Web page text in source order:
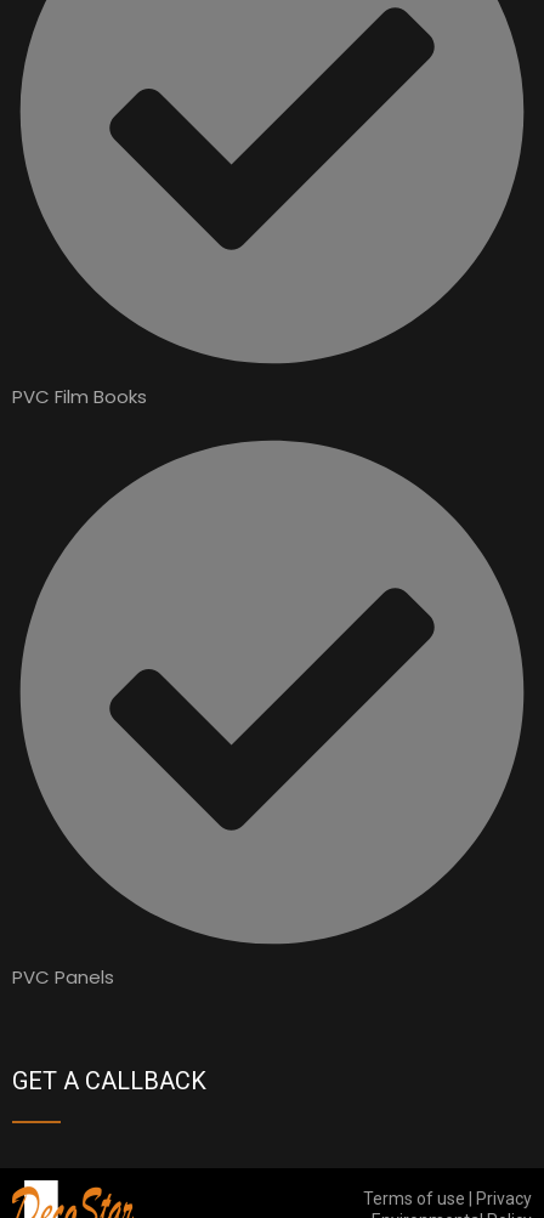
PVC Film Books
PVC Panels
GET A CALLBACK
Terms of use | Privacy